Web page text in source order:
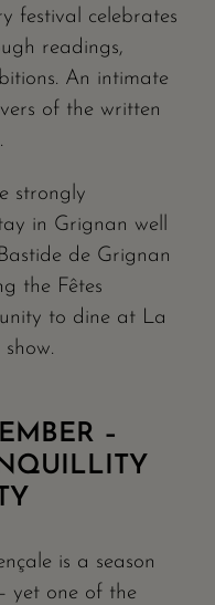
festival celebrates
readings,
An intimate
of the written
strongly
in Grignan well
de Grignan
the Fêtes
to dine at La
–
is a season
yet one of the